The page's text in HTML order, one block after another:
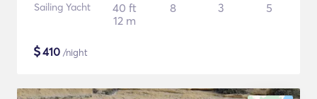
Sailing Yacht
40 ft
12 m
8 3 5
$410 /night